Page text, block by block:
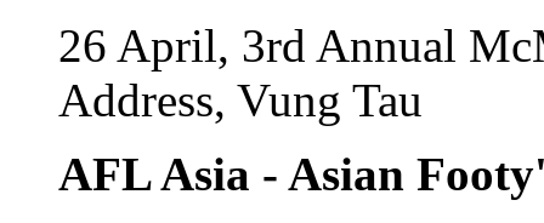
26 April, 3rd Annual
Address, Vung Tau
AFL Asia - Asian